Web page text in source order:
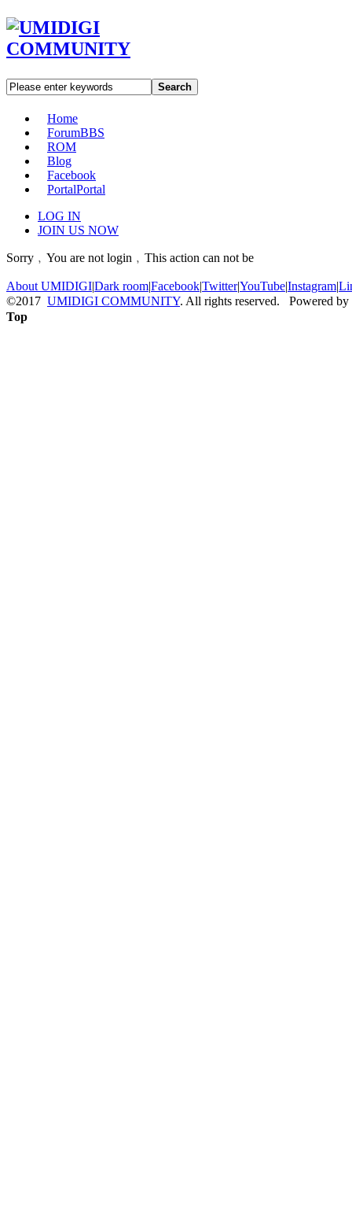
Search
Home
ForumBBS
ROM
Blog
Facebook
PortalPortal
LOG IN
JOIN US NOW
Sorry﹐You are not login﹐This action can not be
About UMIDIGI|Dark room|Facebook|Twitter|YouTube|Instagram|
©2017 UMIDIGI COMMUNITY. All rights reserved. Powered by
Top